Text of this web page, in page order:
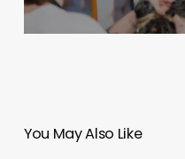
You May Also Like